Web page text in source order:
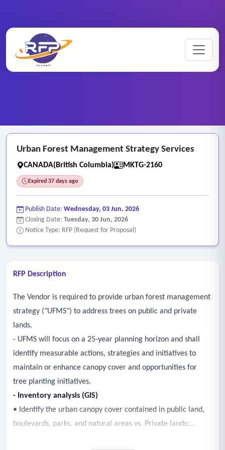
RFP Categories
Urban Forest Management Strategy Services
CANADA(British Columbia) MKTG-2160
Expired 37 days ago
Publish Date: Wednesday, 03 Jun, 2026
Closing Date: Tuesday, 30 Jun, 2026
Notice Type: RFP (Request for Proposal)
RFP Description
The Vendor is required to provide urban forest management
strategy ("UFMS") to address trees on public and private
lands.
- UFMS will focus on a 25-year planning horizon and shall
identify measurable actions, strategies and initiatives to
maintain or enhance canopy cover and opportunities for
tree planting initiatives.
- Inventory analysis (GIS)
• Identify the urban canopy cover contained in public land,
boulevards, parks, and natural areas vs. Private lands;